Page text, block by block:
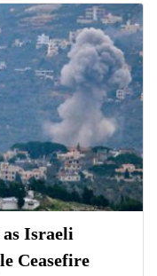
Israeli
Ceasefire